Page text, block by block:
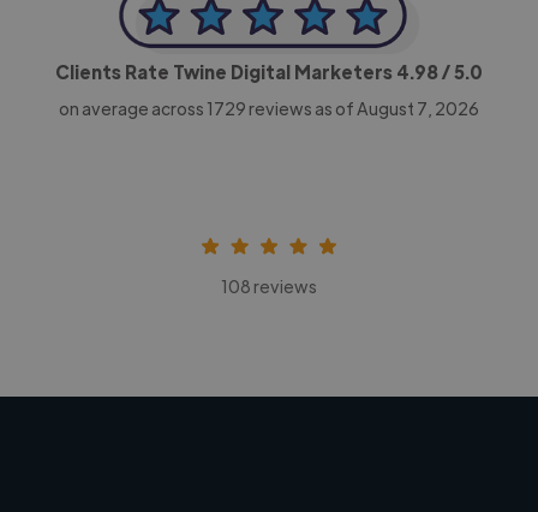
Clients Rate Twine Digital Marketers 4.98/ 5.0
on average across 1729 reviews as of August 7, 2026
108 reviews